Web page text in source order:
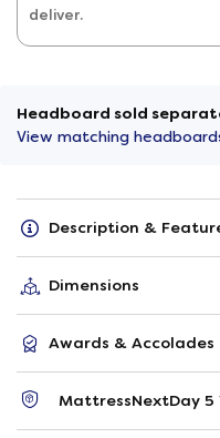
deliver.
Description &
Dimensions
Awards & Accolades
MattressNextDay 5
Headboard sold
View matching